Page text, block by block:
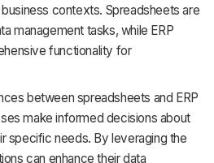
contexts. Spreadsheets are
management tasks, while ERP
functionality for
between spreadsheets and ERP
make informed decisions about
specific needs. By leveraging the
can enhance their data